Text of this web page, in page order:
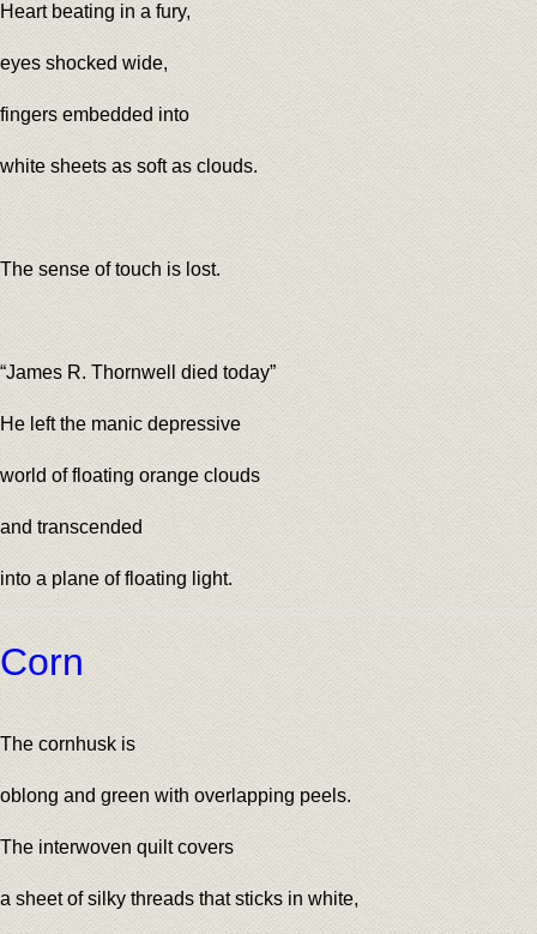
Heart beating in a fury,
eyes shocked wide,
fingers embedded into
white sheets as soft as clouds.
The sense of touch is lost.
“James R. Thornwell died today”
He left the manic depressive
world of floating orange clouds
and transcended
into a plane of floating light.
Corn
The cornhusk is
oblong and green with overlapping peels.
The interwoven quilt covers
a sheet of silky threads that sticks in white,